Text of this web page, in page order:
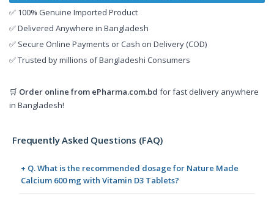
✅ 100% Genuine Imported Product
✅ Delivered Anywhere in Bangladesh
✅ Secure Online Payments or Cash on Delivery (COD)
✅ Trusted by millions of Bangladeshi Consumers
🛒 Order online from ePharma.com.bd for fast delivery anywhere
in Bangladesh!
Frequently Asked Questions (FAQ)
+ Q. What is the recommended dosage for Nature Made
Calcium 600 mg with Vitamin D3 Tablets?